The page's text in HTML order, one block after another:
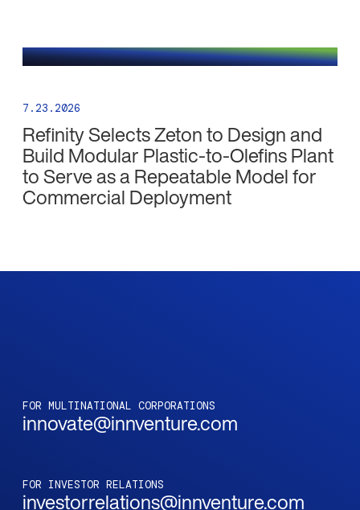
7.23.2026
Refinity Selects Zeton to Design and
Build Modular Plastic-to-Olefins Plant
to Serve as a Repeatable Model for
Commercial Deployment
FOR MULTINATIONAL CORPORATIONS
innovate@innventure.com
FOR INVESTOR RELATIONS
investorrelations@innventure.com